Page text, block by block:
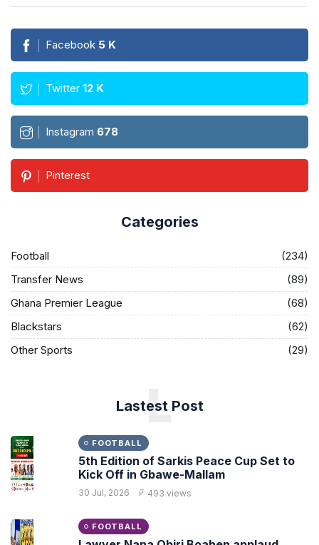
Facebook 5 K
Twitter 12 K
Instagram 678
Pinterest
Categories
Football
(234)
Transfer News
(89)
Ghana Premier League
(68)
Blackstars
(62)
Other Sports
(29)
Lastest Post
L
FOOTBALL
5th Edition of Sarkis Peace Cup Set to
Kick Off in Gbawe-Mallam
30 Jul, 2026 493 views
FOOTBALL